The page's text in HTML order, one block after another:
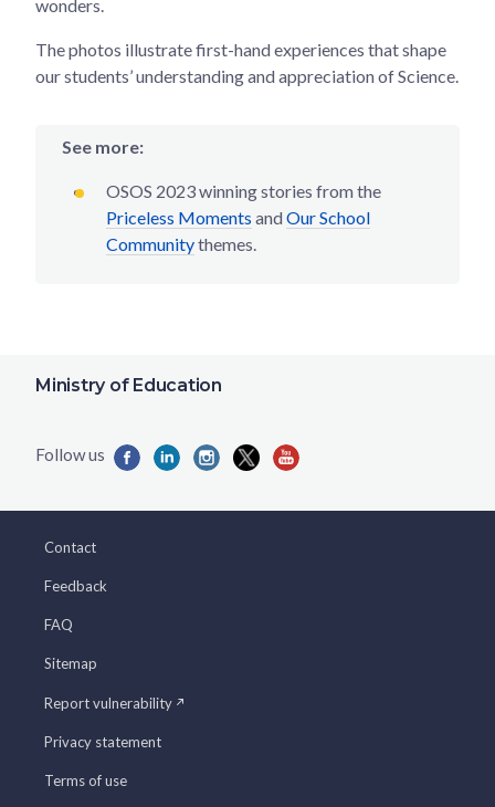
wonders.
The photos illustrate first-hand experiences that shape
our students’ understanding and appreciation of Science.
See more:
OSOS 2023 winning stories from the
Priceless Moments andOur School
Communitythemes.
Ministry of Education
Contact
Feedback
FAQ
Sitemap
Report vulnerability
Privacy statement
Terms of use